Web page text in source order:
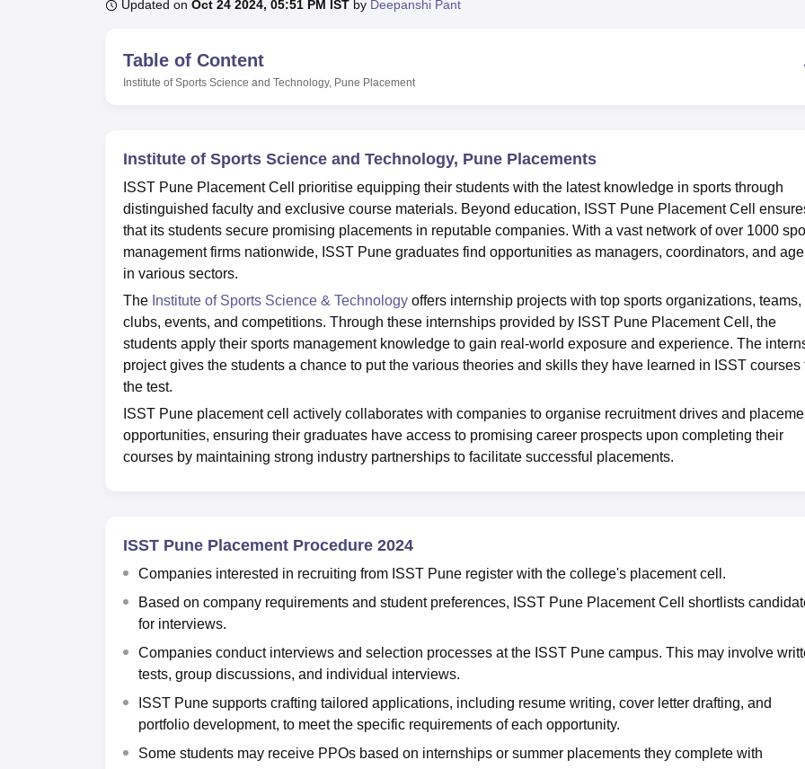
Updated on Oct 24 2024, 05:51 PM IST by Deepanshi Pant
Table of Content
Institute of Sports Science and Technology, Pune Placement
Institute of Sports Science and Technology, Pune Placements
ISST Pune Placement Cell prioritise equipping their students with the latest knowledge in sports through
distinguished faculty and exclusive course materials. Beyond education, ISST Pune Placement Cell
that its students secure promising placements in reputable companies. With a vast network of over 1000
management firms nationwide, ISST Pune graduates find opportunities as managers, coordinators, and
in various sectors.
The Institute of Sports Science & Technology offers internship projects with top sports organizations, teams,
clubs, events, and competitions. Through these internships provided by ISST Pune Placement Cell, the
students apply their sports management knowledge to gain real-world exposure and experience. The
project gives the students a chance to put the various theories and skills they have learned in ISST courses
the test.
ISST Pune placement cell actively collaborates with companies to organise recruitment drives and
opportunities, ensuring their graduates have access to promising career prospects upon completing their
courses by maintaining strong industry partnerships to facilitate successful placements.
ISST Pune Placement Procedure 2024
Companies interested in recruiting from ISST Pune register with the college's placement cell.
Based on company requirements and student preferences, ISST Pune Placement Cell shortlists
for interviews.
Companies conduct interviews and selection processes at the ISST Pune campus. This may involve
tests, group discussions, and individual interviews.
ISST Pune supports crafting tailored applications, including resume writing, cover letter drafting, and
portfolio development, to meet the specific requirements of each opportunity.
Some students may receive PPOs based on internships or summer placements they complete with